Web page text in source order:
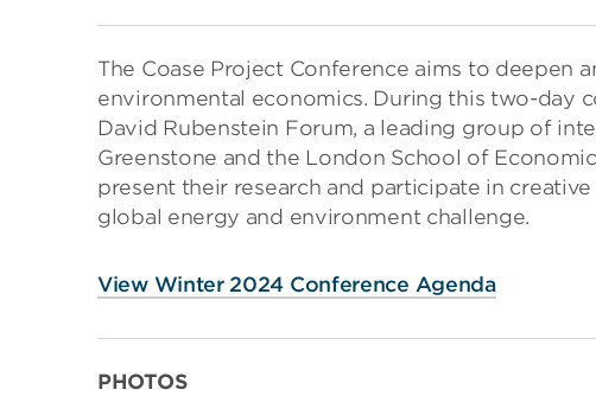
The Coase Project Conference aims to deepen
environmental economics. During this two-day
David Rubenstein Forum, a leading group of
Greenstone and the London School of
present their research and participate in
global energy and environment challenge.
View Winter 2024 Conference Agenda
PHOTOS